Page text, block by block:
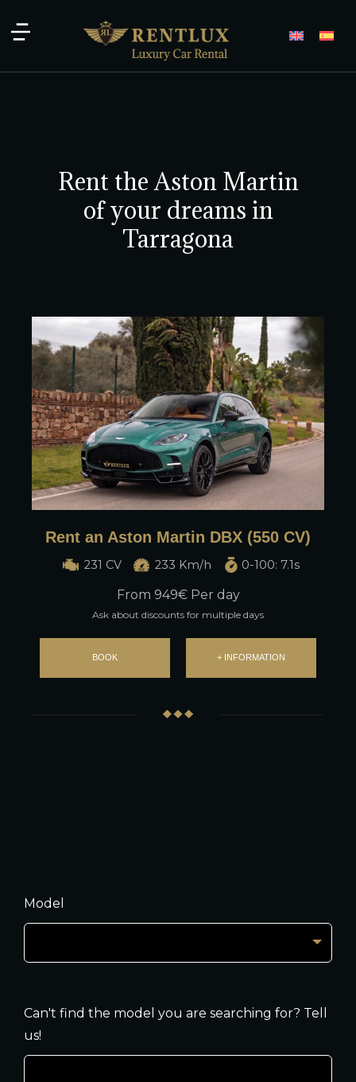
Rent the Aston Martin
of your dreams in
Tarragona
Rent an Aston Martin DBX (550 CV)
231 CV 233 Km/h 0-100: 7.1s
From 949€ Per day
Ask about discounts for multiple days
BOOK + INFORMATION
Model
Can't find the model you are searching for? Tell
us!